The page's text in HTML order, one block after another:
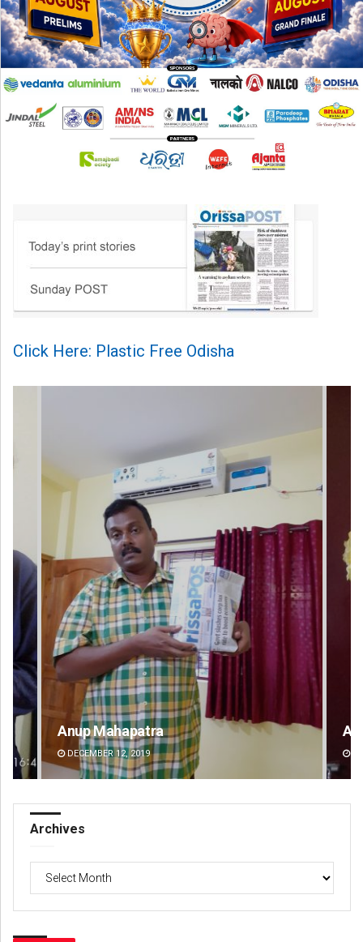
Click Here: Plastic Free Odisha
Anup Mahapatra
DECEMBER 12, 2019
Archives
Archives